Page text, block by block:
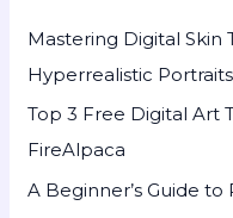
f
o
r
:
Mastering Digital Skin
Hyperrealistic Portraits
Top 3 Free Digital Art
FireAlpaca
A Beginner’s Guide